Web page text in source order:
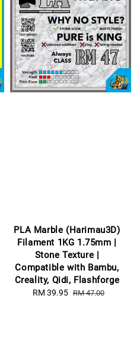
PLA Marble (Harimau3D)
Filament 1KG 1.75mm |
Stone Texture |
Compatible with Bambu,
Creality, Qidi, Flashforge
Sale
RM 39.95 Regular
RM 47.00